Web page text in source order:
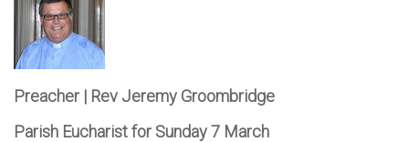
Preacher | Rev Jeremy Groombridge
Parish Eucharist for Sunday 7 March